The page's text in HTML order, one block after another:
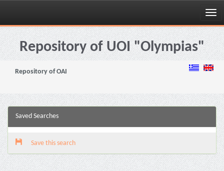
Skip
navigationRepository of UOI "Olympias"
Repository of OAI
Saved Searches
Save this search